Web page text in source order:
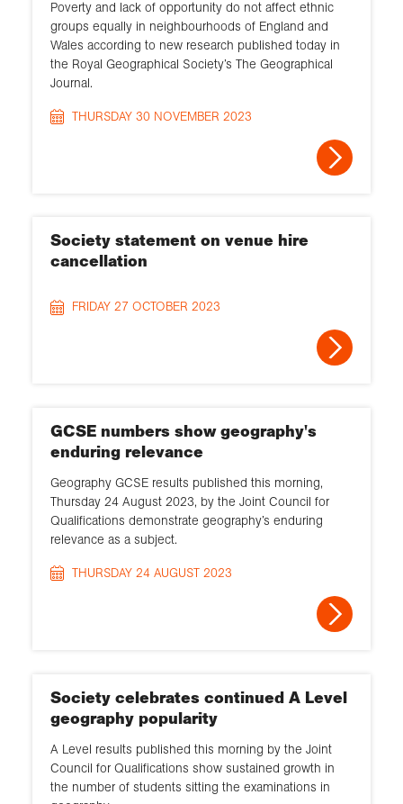
Poverty and lack of opportunity do not affect ethnic
groups equally in neighbourhoods of England and
Wales according to new research published today in
the Royal Geographical Society’s The Geographical
Journal.
THURSDAY 30 NOVEMBER 2023
Society statement on venue hire
cancellation
FRIDAY 27 OCTOBER 2023
GCSE numbers show geography's
enduring relevance
Geography GCSE results published this morning,
Thursday 24 August 2023, by the Joint Council for
Qualifications demonstrate geography’s enduring
relevance as a subject.
THURSDAY 24 AUGUST 2023
Society celebrates continued A Level
geography popularity
A Level results published this morning by the Joint
Council for Qualifications show sustained growth in
the number of students sitting the examinations in